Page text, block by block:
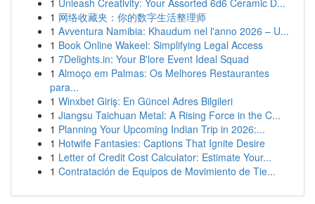
1 Unleash Creativity: Your Assorted 6d6 Ceramic D...
1 网络收藏夹：你的数字生活整理师
1 Avventura Namibia: Khaudum nel l'anno 2026 – U...
1 Book Online Wakeel: Simplifying Legal Access
1 7Delights.in: Your B'lore Event Ideal Squad
1 Almoço em Palmas: Os Melhores Restaurantes
para...
1 Winxbet Giriş: En Güncel Adres Bilgileri
1 Jiangsu Taichuan Metal: A Rising Force in the C...
1 Planning Your Upcoming Indian Trip in 2026:...
1 Hotwife Fantasies: Captions That Ignite Desire
1 Letter of Credit Cost Calculator: Estimate Your...
1 Contratación de Equipos de Movimiento de Tie...